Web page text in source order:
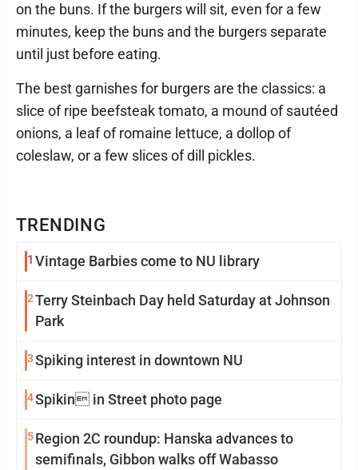
TRENDING
1 Vintage Barbies come to NU library
2Terry Steinbach Day held Saturday at Johnson
Park
3Spiking interest in downtown NU
4Spikin in Street photo page
5Region 2C roundup: Hanska advances to
semifinals, Gibbon walks off Wabasso
on the buns. If the burgers will sit, even for a few
minutes, keep the buns and the burgers separate
until just before eating.
The best garnishes for burgers are the classics: a
slice of ripe beefsteak tomato, a mound of sautéed
onions, a leaf of romaine lettuce, a dollop of
coleslaw, or a few slices of dill pickles.